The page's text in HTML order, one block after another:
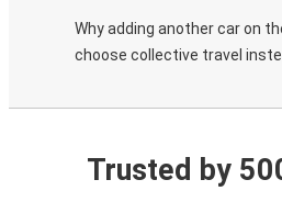
Why adding another car on
choose collective travel
Trusted by